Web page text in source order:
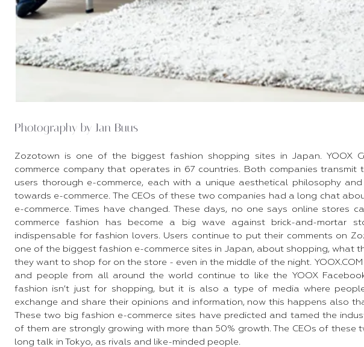
Photography by Jan Buus
Zozotown is one of the biggest fashion shopping sites in Japan. YOOX
commerce company that operates in 67 countries. Both companies
users thorough e-commerce, each with a unique aesthetical philosophy
towards e-commerce. The CEOs of these two companies had a long chat
e-commerce. Times have changed. These days, no one says online stores
commerce fashion has become a big wave against brick-and-mortar
indispensable for fashion lovers. Users continue to put their comments on
one of the biggest fashion e-commerce sites in Japan, about shopping, what
they want to shop for on the store - even in the middle of the night.
and people from all around the world continue to like the YOOX
fashion isn’t just for shopping, but it is also a type of media where
exchange and share their opinions and information, now this happens also
These two big fashion e-commerce sites have predicted and tamed the
of them are strongly growing with more than 50% growth. The CEOs of these
long talk in Tokyo, as rivals and like-minded people. ​